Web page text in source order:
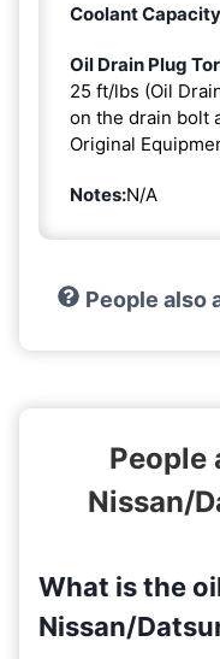
Coolant
Oil Drain Plug
25 ft/lbs (Oil
on the drain bolt
Original
Notes:N/A
People also
People
Nissan/
What is the
Nissan/